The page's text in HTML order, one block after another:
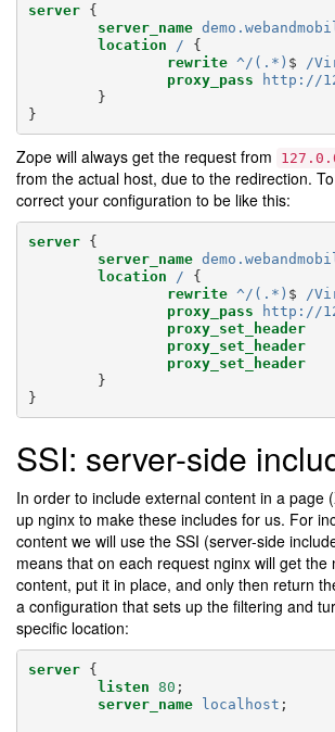
server
{
server_name
location
/
{
rewrite ^/(.*) $
/
proxy_pass
http://
}
}
Zope will always get the request from
from the actual host, due to the redirection.
correct your configuration to be like this:
server
{
server_name
location
/
{
rewrite ^/(.*) $
/
proxy_pass
http://
proxy_set_header
proxy_set_header
proxy_set_header
}
}
SSI: server-side
In order to include external content in a page
up nginx to make these includes for us. For
content we will use the SSI (server-side
means that on each request nginx will get the
content, put it in place, and only then return
a configuration that sets up the filtering and
specific location:
server
{
listen 80 ;
server_name
localhost ;